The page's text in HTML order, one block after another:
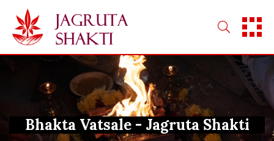
content
Bhakta Vatsale - Jagruta Shakti